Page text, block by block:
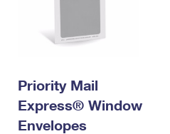
Priority Mail
Express® Window
Envelopes